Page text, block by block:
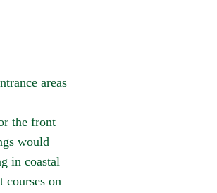
areas
the front
would
in coastal
courses on